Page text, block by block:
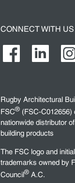
CONNECT WITH US
Rugby Architectural
FSC®(FSC-C012656)
nationwide distributor
building products
The FSC logo and
trademarks owned by
Council®A.C.